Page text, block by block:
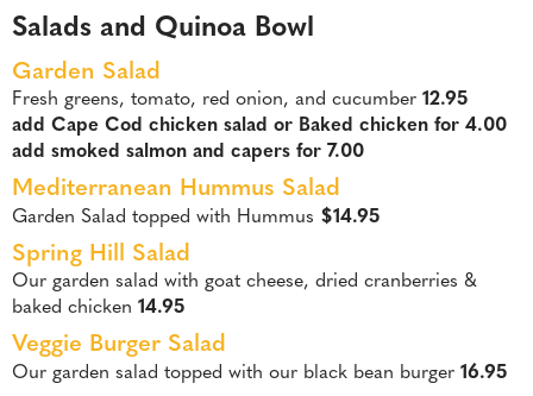
Salads and Quinoa Bowl
Garden Salad
Fresh greens, tomato, red onion, and cucumber 12.95
add Cape Cod chicken salad or Baked chicken for 4.00
add smoked salmon and capers for 7.00
Mediterranean Hummus Salad
Garden Salad topped with Hummus $14.95
Spring Hill Salad
Our garden salad with goat cheese, dried cranberries &
baked chicken 14.95
Veggie Burger Salad
Our garden salad topped with our black bean burger 16.95